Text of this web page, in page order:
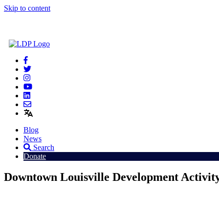
Skip to content
Blog
News
Search
Donate
Downtown Louisville Development